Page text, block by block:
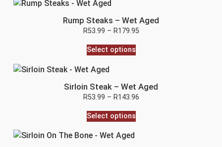
Rump Steaks – Wet Aged
R53.99 – R179.95
Select options
Sirloin Steak – Wet Aged
R53.99 – R143.96
Select options